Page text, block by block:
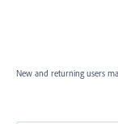
New and returning users